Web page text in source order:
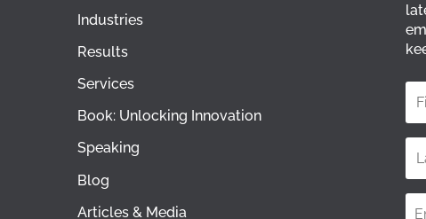
Industries
Results
Services
Book: Unlocking Innovation
Speaking
Blog
Articles & Media